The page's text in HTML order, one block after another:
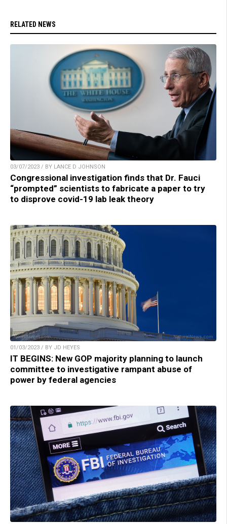
RELATED NEWS
03/07/2023 / BY LANCE D JOHNSON
Congressional investigation finds that Dr. Fauci
“prompted” scientists to fabricate a paper to try
to disprove covid-19 lab leak theory
01/03/2023 / BY JD HEYES
IT BEGINS: New GOP majority planning to launch
committee to investigative rampant abuse of
power by federal agencies